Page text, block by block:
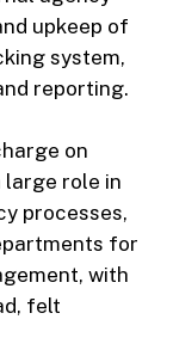
upkeep of
system,
reporting.
on
large role in
processes,
for
with
felt